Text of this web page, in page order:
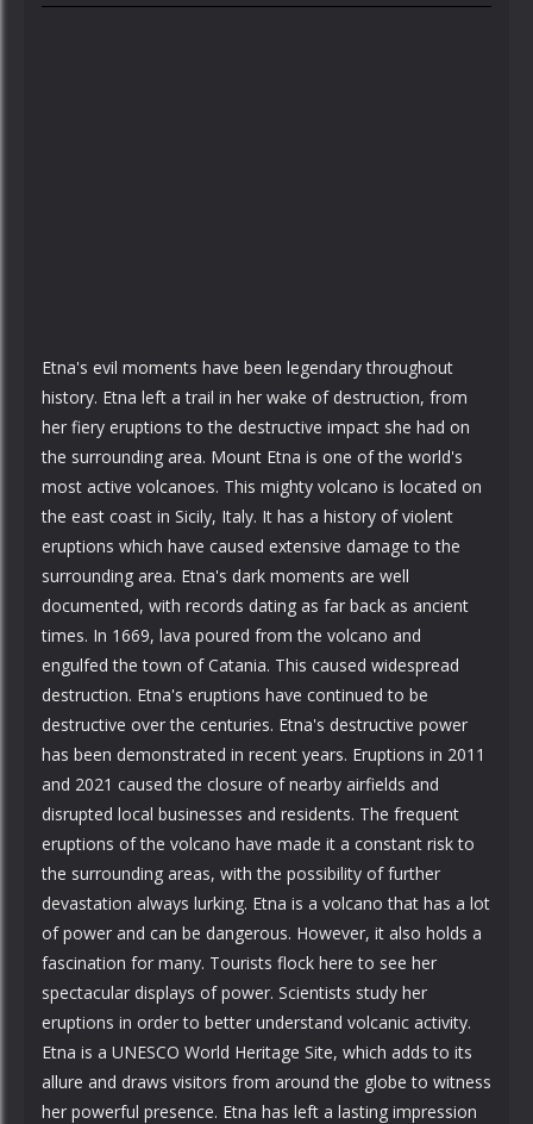
Etna's evil moments have been legendary throughout
history. Etna left a trail in her wake of destruction, from
her fiery eruptions to the destructive impact she had on
the surrounding area. Mount Etna is one of the world's
most active volcanoes. This mighty volcano is located on
the east coast in Sicily, Italy. It has a history of violent
eruptions which have caused extensive damage to the
surrounding area. Etna's dark moments are well
documented, with records dating as far back as ancient
times. In 1669, lava poured from the volcano and
engulfed the town of Catania. This caused widespread
destruction. Etna's eruptions have continued to be
destructive over the centuries. Etna's destructive power
has been demonstrated in recent years. Eruptions in 2011
and 2021 caused the closure of nearby airfields and
disrupted local businesses and residents. The frequent
eruptions of the volcano have made it a constant risk to
the surrounding areas, with the possibility of further
devastation always lurking. Etna is a volcano that has a lot
of power and can be dangerous. However, it also holds a
fascination for many. Tourists flock here to see her
spectacular displays of power. Scientists study her
eruptions in order to better understand volcanic activity.
Etna is a UNESCO World Heritage Site, which adds to its
allure and draws visitors from around the globe to witness
her powerful presence. Etna has left a lasting impression